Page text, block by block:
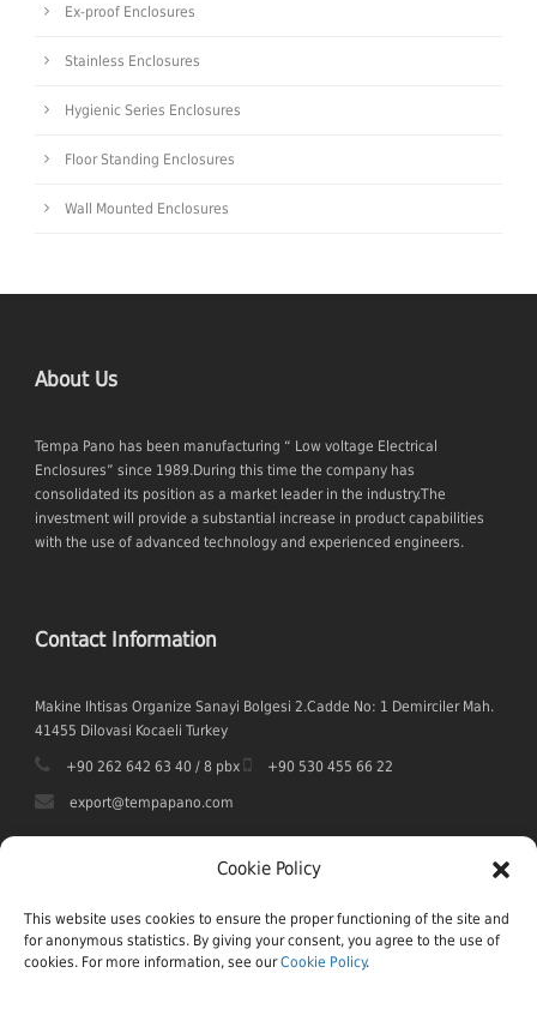
Cookie Policy
This website uses cookies to ensure the proper functioning of the site and
for anonymous statistics. By giving your consent, you agree to the use of
cookies. For more information, see ourCookie Policy.
Ex-proof Enclosures
Stainless Enclosures
Hygienic Series Enclosures
Floor Standing Enclosures
Wall Mounted Enclosures
About Us
Tempa Pano has been manufacturing “ Low voltage Electrical
Enclosures” since 1989.During this time the company has
consolidated its position as a market leader in the industry.The
investment will provide a substantial increase in product capabilities
with the use of advanced technology and experienced engineers.
Contact Information
Makine Ihtisas Organize Sanayi Bolgesi 2.Cadde No: 1 Demirciler Mah.
41455 Dilovasi Kocaeli Turkey
+90 262 642 63 40 / 8 pbx +90 530 455 66 22
export@tempapano.com